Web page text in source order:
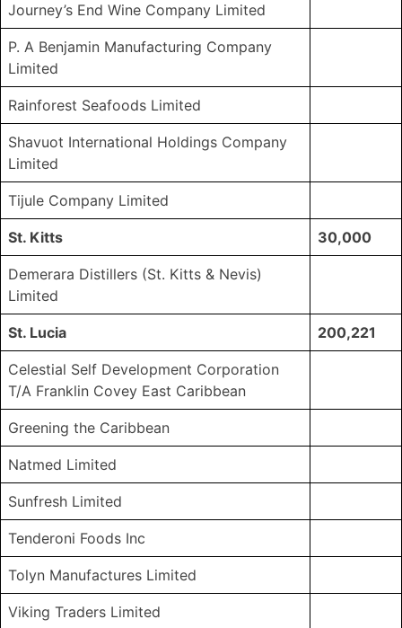
Journey’s End Wine Company Limited
P. A Benjamin Manufacturing Company
Limited
Rainforest Seafoods Limited
Shavuot International Holdings Company
Limited
Tijule Company Limited
St. Kitts 30,000
Demerara Distillers (St. Kitts & Nevis)
Limited
St. Lucia 200,221
Celestial Self Development Corporation
T/A Franklin Covey East Caribbean
Greening the Caribbean
Natmed Limited
Sunfresh Limited
Tenderoni Foods Inc
Tolyn Manufactures Limited
Viking Traders Limited